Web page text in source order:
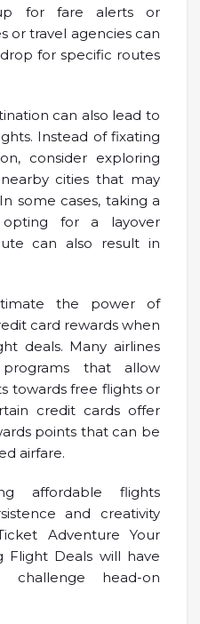
up for fare alerts or
or travel agencies can
for specific routes
can also lead to
Instead of fixating
consider exploring
cities that may
some cases, taking a
for a layover
can also result in
the power of
card rewards when
deals. Many airlines
that allow
towards free flights or
credit cards offer
points that can be
airfare.
affordable flights
and creativity
Adventure Your
Flight Deals will have
challenge head-on